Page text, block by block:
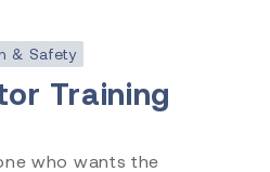
& Safety
Training
who wants the